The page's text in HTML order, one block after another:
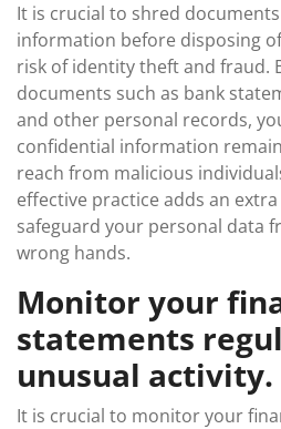
It is crucial to shred
information before disposing
risk of identity theft and fraud.
documents such as bank
and other personal records,
confidential information
reach from malicious
effective practice adds an
safeguard your personal data
wrong hands.
Monitor your
statements
unusual activity.
It is crucial to monitor your